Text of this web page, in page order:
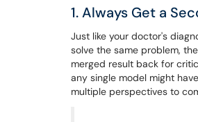
1. Always Get a
Just like your doctor's
solve the same problem,
merged result back for
any single model might
multiple perspectives to